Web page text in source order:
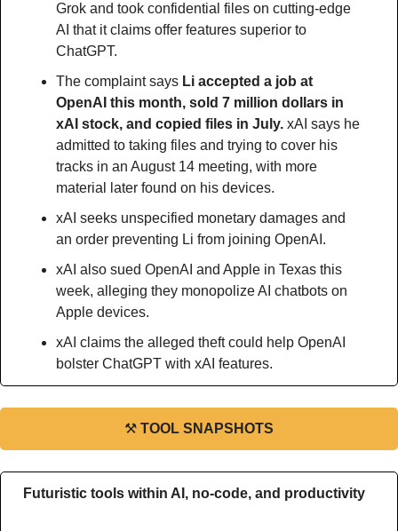
Grok and took confidential files on cutting-edge
AI that it claims offer features superior to
ChatGPT.
The complaint says Li accepted a job at
OpenAI this month, sold 7 million dollars in
xAI stock, and copied files in July. xAI says he
admitted to taking files and trying to cover his
tracks in an August 14 meeting, with more
material later found on his devices.
xAI seeks unspecified monetary damages and
an order preventing Li from joining OpenAI.
xAI also sued OpenAI and Apple in Texas this
week, alleging they monopolize AI chatbots on
Apple devices.
xAI claims the alleged theft could help OpenAI
bolster ChatGPT with xAI features.
⚒ TOOL SNAPSHOTS
Futuristic tools within AI, no-code, and productivity